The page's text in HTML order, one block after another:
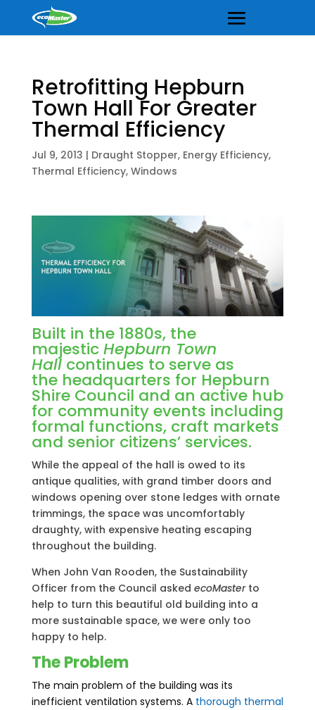
Retrofitting Hepburn
Town Hall For Greater
Thermal Efficiency
Jul 9, 2013 | Draught Stopper, Energy Efficiency,
Thermal Efficiency, Windows
Built in the 1880s, the
majesticHepburn Town
Hallcontinues to serve as
the headquarters for Hepburn
Shire Council and an active hub
for community events including
formal functions, craft markets
and senior citizens’ services.
While the appeal of the hall is owed to its
antique qualities, with grand timber doors and
windows opening over stone ledges with ornate
trimmings, the space was uncomfortably
draughty, with expensive heating escaping
throughout the building.
When John Van Rooden, the Sustainability
Officer from the Council asked ecoMasterto
help to turn this beautiful old building into a
more sustainable space, we were only too
happy to help.
The Problem
The main problem of the building was its
inefficient ventilation systems. A thorough thermal